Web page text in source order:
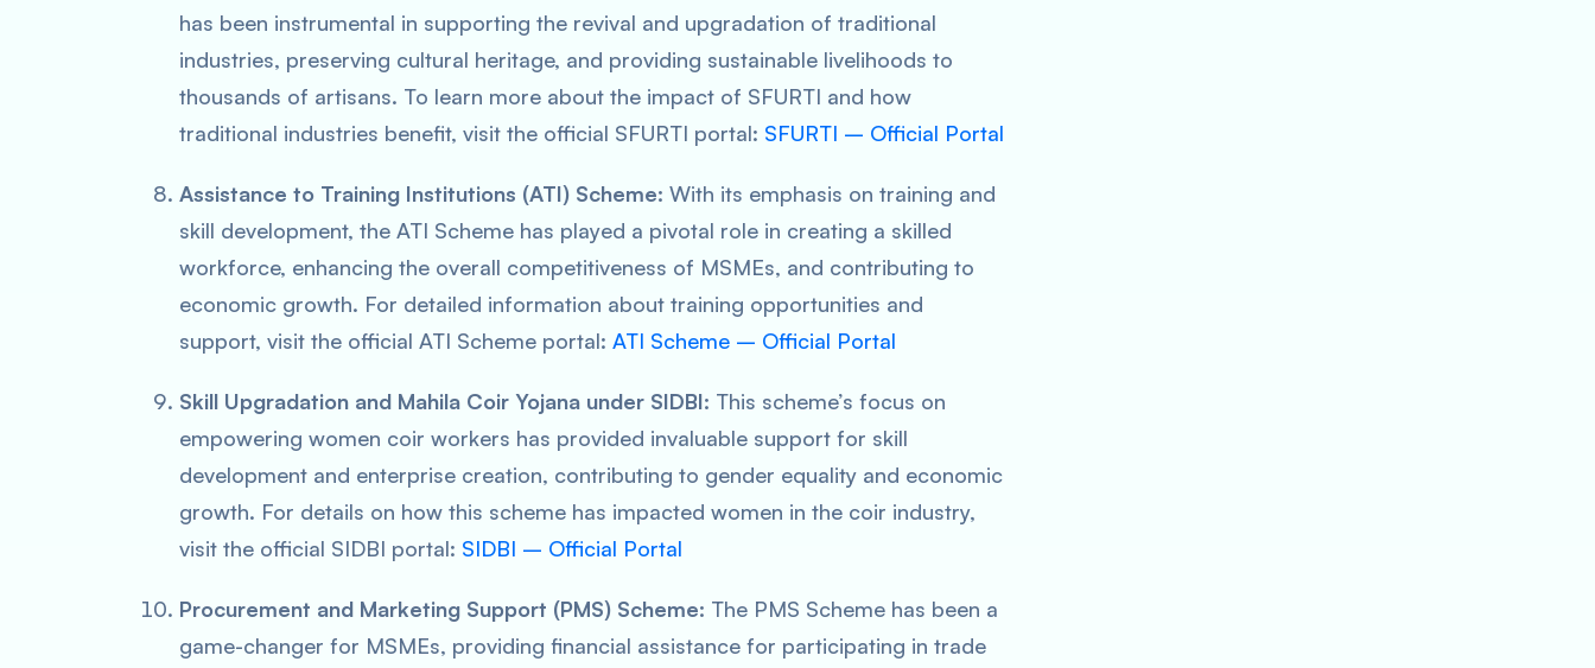
has been instrumental in supporting the revival and upgradation of traditional
industries, preserving cultural heritage, and providing sustainable livelihoods to
thousands of artisans. To learn more about the impact of SFURTI and how
traditional industries benefit, visit the official SFURTI portal: SFURTI – Official Portal
Assistance to Training Institutions (ATI) Scheme: With its emphasis on training and
skill development, the ATI Scheme has played a pivotal role in creating a skilled
workforce, enhancing the overall competitiveness of MSMEs, and contributing to
economic growth. For detailed information about training opportunities and
support, visit the official ATI Scheme portal: ATI Scheme – Official Portal
Skill Upgradation and Mahila Coir Yojana under SIDBI: This scheme’s focus on
empowering women coir workers has provided invaluable support for skill
development and enterprise creation, contributing to gender equality and economic
growth. For details on how this scheme has impacted women in the coir industry,
visit the official SIDBI portal: SIDBI – Official Portal
Procurement and Marketing Support (PMS) Scheme: The PMS Scheme has been a
game-changer for MSMEs, providing financial assistance for participating in trade